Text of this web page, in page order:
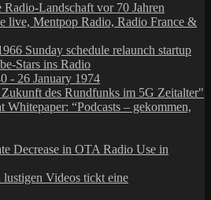
Landschaft vor 70 Jahren
live, Mentpop Radio, Radio France &
Sunday schedule relaunch startup
Stars ins Radio
- 26 January 1974
des Rundfunks im 5G Zeitalter"
“Podcasts – gekommen,
Decrease in OTA Radio Use in
Videos tickt eine